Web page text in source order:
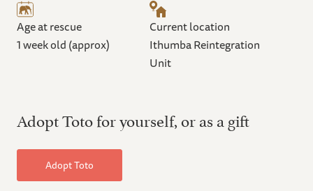
Age at rescue
1 week old (approx)
Current location
Ithumba Reintegration
Unit
Adopt Toto for yourself, or as a gift
Adopt Toto